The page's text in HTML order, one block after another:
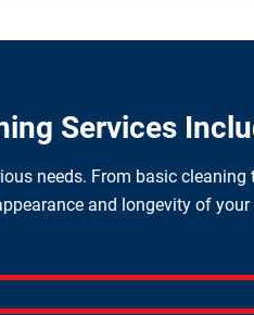
Services
needs. From basic
and longevity of